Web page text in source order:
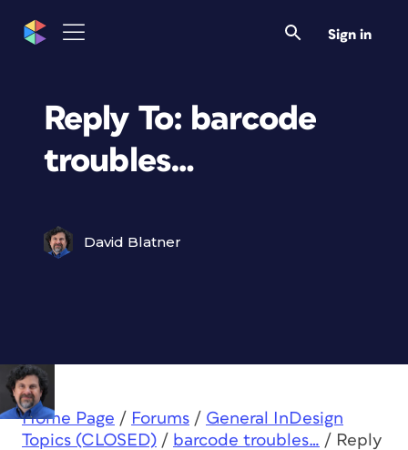
Sign in
Reply To: barcode
troubles…
David Blatner
Home Page / Forums / General InDesign
Topics (CLOSED) / barcode troubles… / Reply